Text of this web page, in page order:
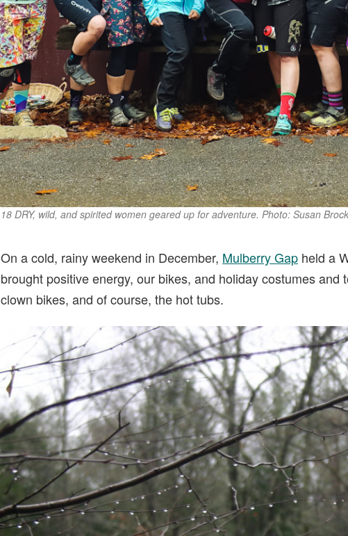
18 DRY, wild, and spirited women geared up for adventure. Photo: Susan Brock
On a cold, rainy weekend in December, Mulberry Gap held a
brought positive energy, our bikes, and holiday costumes and
clown bikes, and of course, the hot tubs.